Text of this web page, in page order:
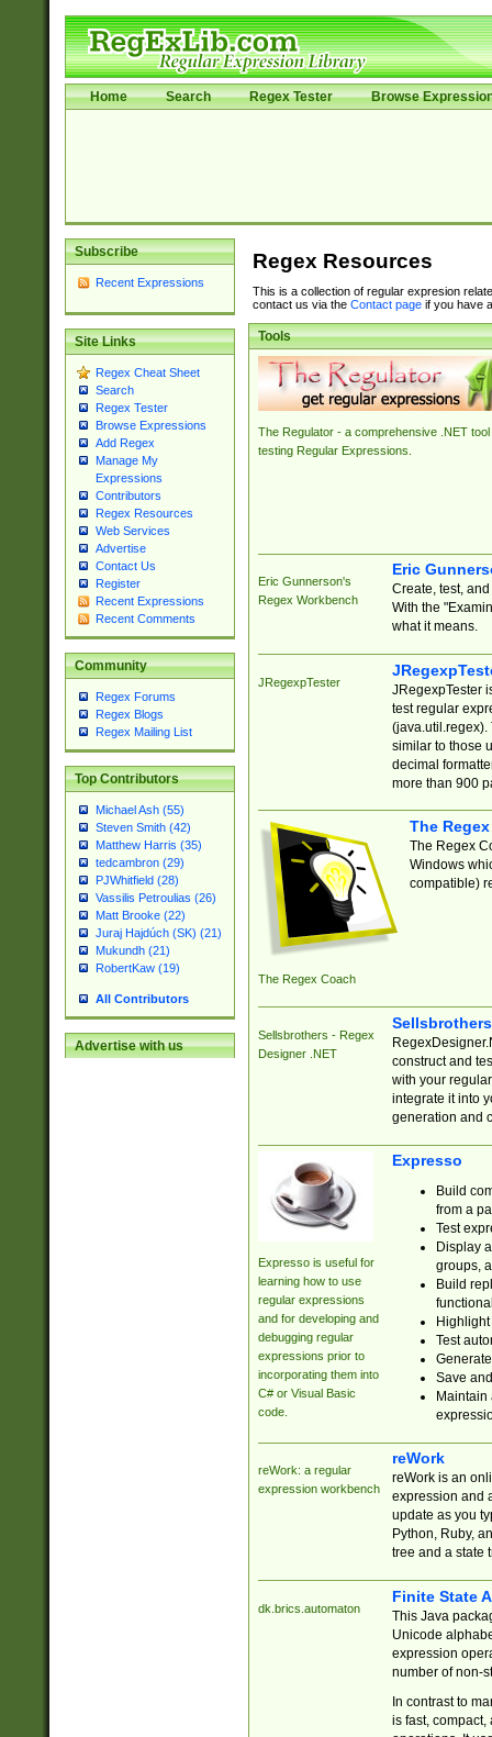
Home Search Regex Tester Browse
Subscribe
Recent Expressions
Site Links
Regex Cheat Sheet
Search
Regex Tester
Browse Expressions
Add Regex
Manage My
Expressions
Contributors
Regex Resources
Web Services
Advertise
Contact Us
Register
Recent Expressions
Recent Comments
Community
Regex Forums
Regex Blogs
Regex Mailing List
Top Contributors
Michael Ash (55)
Steven Smith (42)
Matthew Harris (35)
tedcambron (29)
PJWhitfield (28)
Vassilis Petroulias (26)
Matt Brooke (22)
Juraj Hajdúch (SK) (21)
Mukundh (21)
RobertKaw (19)
All Contributors
Advertise with us
Regex Resources
This is a collection of regular expresion
contact us via the Contact pageif you have
Tools
The Regulator - a comprehensive .NET tool
testing Regular Expressions.
Eric Gunnerson's
Regex Workbench
Eric
Create, test,
With the
what it means.
JRegexpTester
JRegexpTester
test regular
(java.util.regex).
similar to those
decimal
more than 900
The Regex Coach
The
The Regex
Windows
compatible)
Sellsbrothers - Regex
Designer .NET
construct and
with your
integrate it into
generation and
Expresso is useful for
learning how to use
regular expressions
and for developing and
debugging regular
expressions prior to
incorporating them into
C# or Visual Basic
code.
Expresso
Build
from a
Test
Display
groups,
Build
Test
Save
reWork: a regular
expression workbench
reWork
reWork is an
expression and
update as you
Python, Ruby,
tree and a state
dk.brics.automaton
Finite State
This Java
Unicode
expression
number of non-
In contrast to
is fast,